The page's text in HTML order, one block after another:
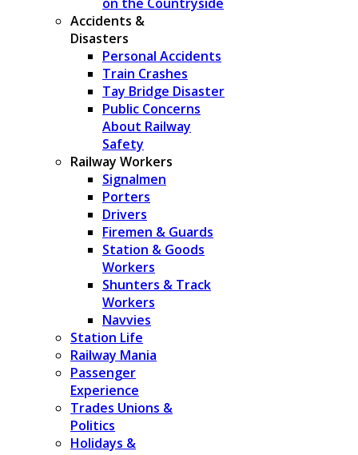
Accidents &
Disasters
Personal Accidents
Train Crashes
Tay Bridge Disaster
Public Concerns
About Railway
Safety
Railway Workers
Signalmen
Porters
Drivers
Firemen & Guards
Station & Goods
Workers
Shunters & Track
Workers
Navvies
Station Life
Railway Mania
Passenger
Experience
Trades Unions &
Politics
Holidays &